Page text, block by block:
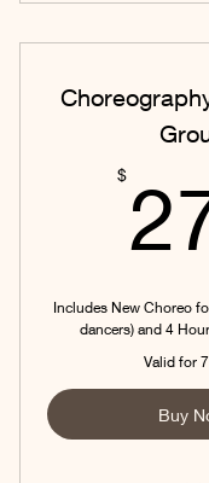
$
Includes New Choreo
dancers) and 4
Valid for
Buy